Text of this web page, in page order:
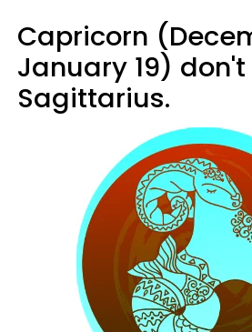
Capricorn
January 19)
Sagittarius.